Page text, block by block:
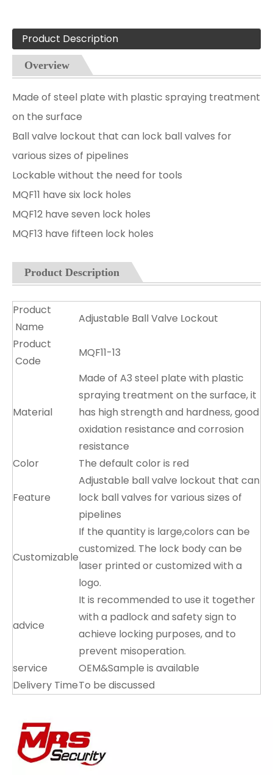
Product Description
Overview
Made of steel plate with plastic spraying treatment
on the surface
Ball valve lockout that can lock ball valves for
various sizes of pipelines
Lockable without the need for tools
MQF11 have six lock holes
MQF12 have seven lock holes
MQF13 have fifteen lock holes
Product Description
Product
Name
Adjustable Ball Valve Lockout
Product
Code
MQF11-13
Material
Made of A3 steel plate with plastic
spraying treatment on the surface, it
has high strength and hardness, good
oxidation resistance and corrosion
resistance
Color
The default color is red
Feature
Adjustable ball valve lockout that can
lock ball valves for various sizes of
pipelines
Customizable
If the quantity is large,colors can be
customized. The lock body can be
laser printed or customized with a
logo.
advice
It is recommended to use it together
with a padlock and safety sign to
achieve locking purposes, and to
prevent misoperation.
service
OEM&Sample is available
Delivery TimeTo be discussed